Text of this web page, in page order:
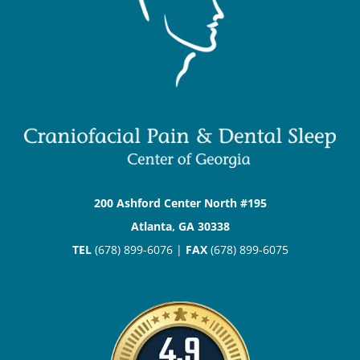
200 Ashford Center North #195
Atlanta, GA 30338
TEL(678) 899-6076 | FAX(678) 899-6075